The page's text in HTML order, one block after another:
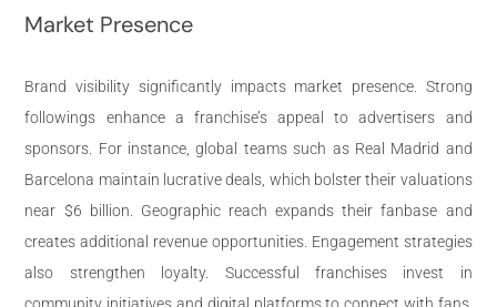
Market Presence
Brand visibility significantly impacts market presence. Strong
followings enhance a franchise’s appeal to advertisers and
sponsors. For instance, global teams such as Real Madrid and
Barcelona maintain lucrative deals, which bolster their valuations
near $6 billion. Geographic reach expands their fanbase and
creates additional revenue opportunities. Engagement strategies
also strengthen loyalty. Successful franchises invest in